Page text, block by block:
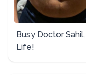
Busy Doctor
Life!